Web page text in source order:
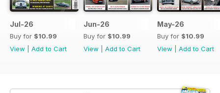
Jul-26
Buy for $10.99
View
Add to Cart
Jun-26
Buy for $10.99
View
Add to Cart
May-26
Buy for $10.99
View
Add to Cart